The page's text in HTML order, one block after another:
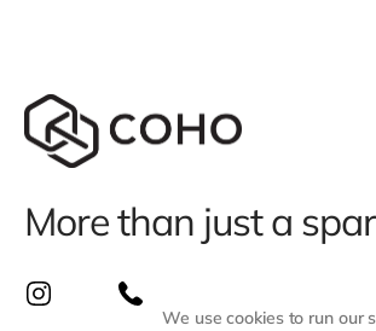
More than just a
We use cookies to run our